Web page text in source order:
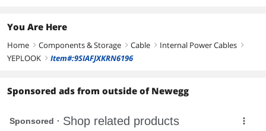
You Are Here
Home right Components & Storage right Cable right Internal Power Cables right
YEPLOOK right Item#:9SIAFJXKRN6196
Sponsored ads from outside of Newegg